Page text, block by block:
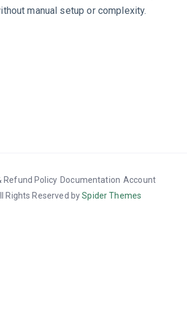
manual setup or complexity.
Refund Policy Documentation Account
Rights Reserved bySpider Themes